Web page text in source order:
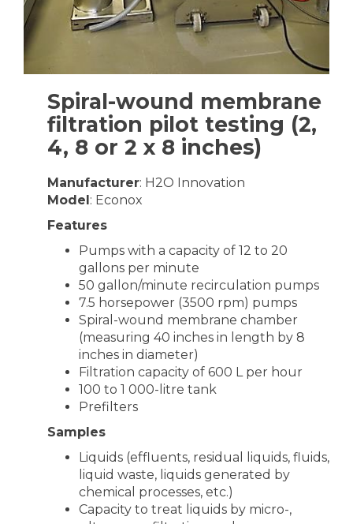
Spiral-wound membrane
filtration pilot testing (2,
4, 8 or 2 x 8 inches)
Manufacturer: H2O Innovation
Model : Econox
Features
Pumps with a capacity of 12 to 20
gallons per minute
50 gallon/minute recirculation pumps
7.5 horsepower (3500 rpm) pumps
Spiral-wound membrane chamber
(measuring 40 inches in length by 8
inches in diameter)
Filtration capacity of 600 L per hour
100 to 1 000-litre tank
Prefilters
Samples
Liquids (effluents, residual liquids, fluids,
liquid waste, liquids generated by
chemical processes, etc.)
Capacity to treat liquids by micro-,